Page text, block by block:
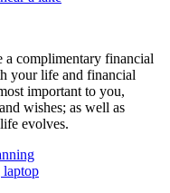
a complimentary financial
your life and financial
important to you,
wishes; as well as
evolves.